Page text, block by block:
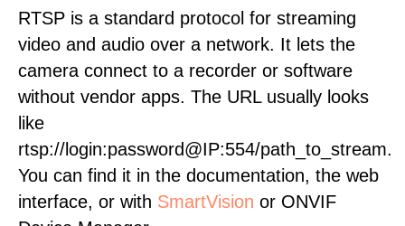
RTSP is a standard protocol for streaming
video and audio over a network. It lets the
camera connect to a recorder or software
without vendor apps. The URL usually looks
like
rtsp://login:password@IP:554/path_to_stream.
You can find it in the documentation, the web
interface, or with SmartVision or ONVIF